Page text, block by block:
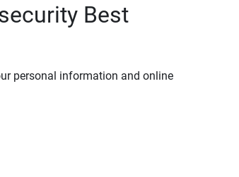
Best
personal information and online